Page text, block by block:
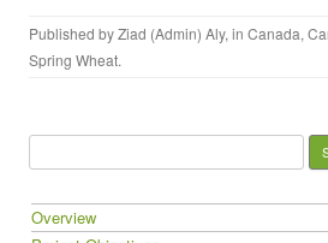
Published byZiad (Admin) Aly, in Canada,
Spring Wheat.
Search for:
Overview